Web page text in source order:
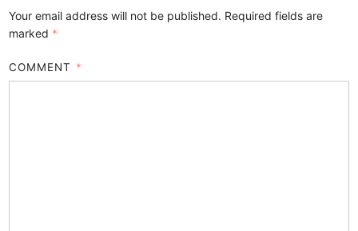
Your email address will not be published. Required fields are
marked *
COMMENT *